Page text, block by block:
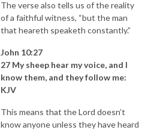
The verse also tells us of the reality
of a faithful witness, “but the man
that heareth speaketh constantly.”
John 10:27
27 My sheep hear my voice, and I
know them, and they follow me:
KJV
This means that the Lord doesn’t
know anyone unless they have heard